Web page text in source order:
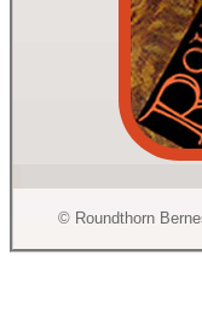
© Roundthorn